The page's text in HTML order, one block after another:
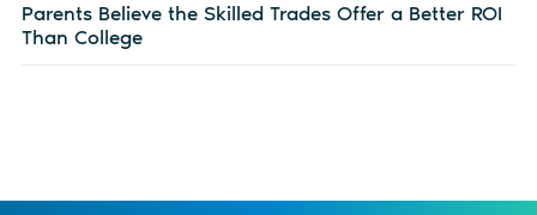
Parents Believe the Skilled Trades Offer a Better ROI
Than College